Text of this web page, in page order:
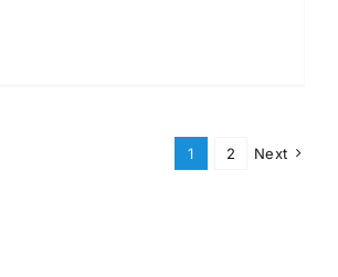
1 2 Next